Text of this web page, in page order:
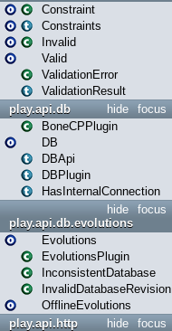
Constraint
Constraints
Invalid
Valid
ValidationError
ValidationResult
focus
hide
play.api.db
BoneCPPlugin
DB
DBApi
DBPlugin
HasInternalConnection
focus
hide
play.api.db.evolutions
Evolutions
EvolutionsPlugin
InconsistentDatabase
InvalidDatabaseRevision
OfflineEvolutions
focus
hide
play.api.http